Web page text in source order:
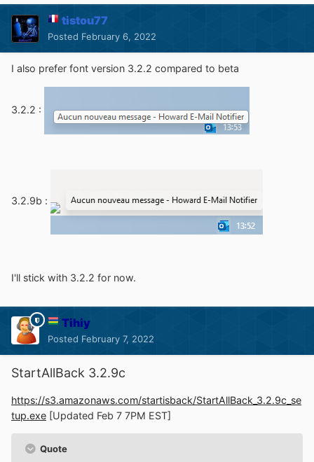
tistou77
Posted February 6, 2022
I also prefer font version 3.2.2 compared to beta
3.2.2 :
3.2.9b :
I'll stick with 3.2.2 for now.
Tihiy
Posted February 7, 2022
StartAllBack 3.2.9c
https://s3.amazonaws.com/startisback/StartAllBack_3.2.9c_se
tup.exe [Updated Feb 7 7PM EST]
Quote